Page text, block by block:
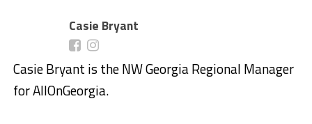
Casie Bryant
Casie Bryant is the NW Georgia Regional Manager
for AllOnGeorgia.